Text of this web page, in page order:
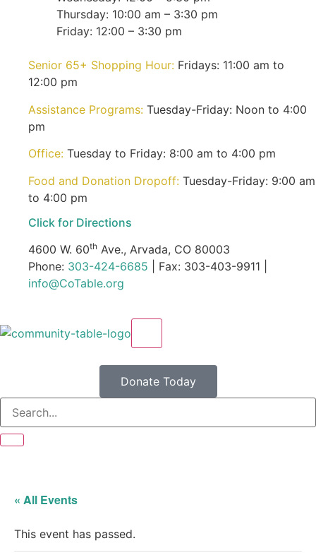
Thursday: 10:00 am – 3:30 pm
Friday: 12:00 – 3:30 pm
Senior 65+ Shopping Hour: Fridays: 11:00 am to
12:00 pm
Assistance Programs: Tuesday-Friday: Noon to 4:00
pm
Office: Tuesday to Friday: 8:00 am to 4:00 pm
Food and Donation Dropoff: Tuesday-Friday: 9:00 am
to 4:00 pm
Click for Directions
4600 W. 60th Ave., Arvada, CO 80003
Phone: 303-424-6685 | Fax: 303-403-9911 |
info@CoTable.org
Donate Today
« All Events
This event has passed.